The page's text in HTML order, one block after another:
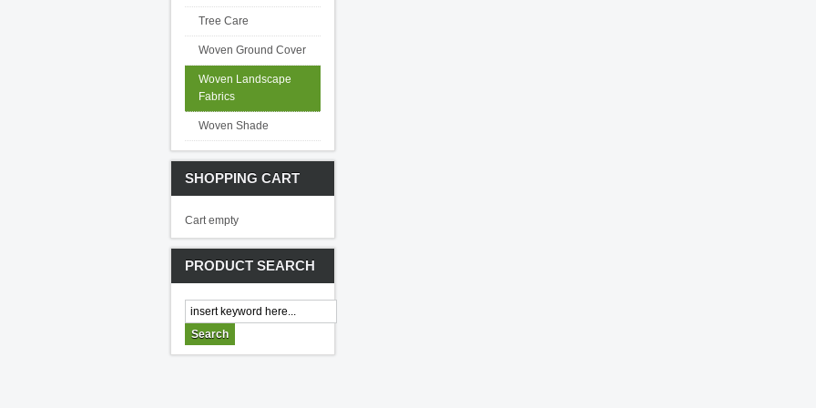
Tree Care
Woven Ground Cover
Woven Landscape
Fabrics
Woven Shade
SHOPPING CART
Cart empty
PRODUCT SEARCH